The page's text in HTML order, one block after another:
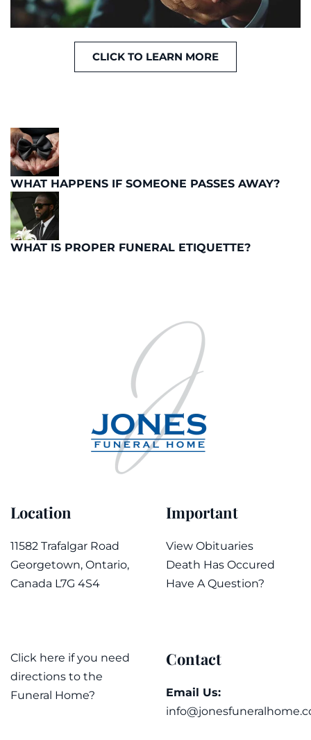
CLICK TO LEARN MORE
WHAT HAPPENS IF SOMEONE PASSES AWAY?
WHAT IS PROPER FUNERAL ETIQUETTE?
Location
11582 Trafalgar Road
Georgetown, Ontario,
Canada L7G 4S4
Click here if you need
directions to the
Funeral Home?
Important
View Obituaries
Death Has Occured
Have A Question?
Contact
Email Us: